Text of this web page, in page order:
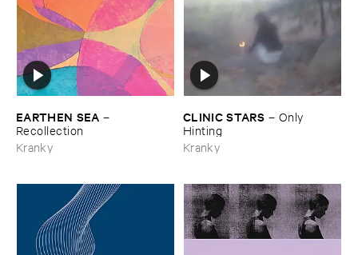
EARTHEN ​SEA –
Recollection
Kranky
CLINIC ​STARS – Only ​
Hinting
Kranky